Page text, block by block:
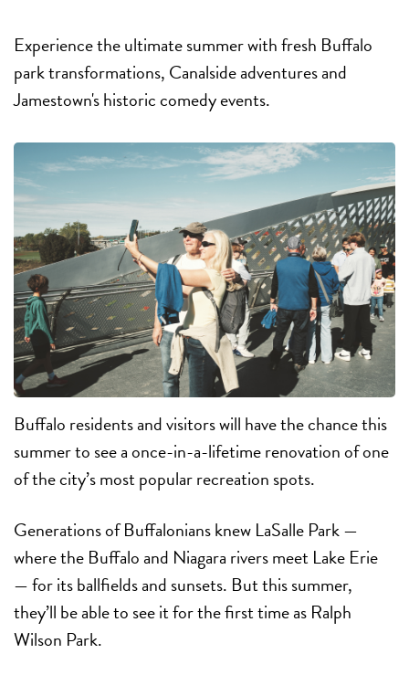
Experience the ultimate summer with fresh Buffalo
park transformations, Canalside adventures and
Jamestown's historic comedy events.
Buffalo residents and visitors will have the chancethis
summer to see a once-in-a-lifetime renovation of one
of the city’s most popular recreation spots.
Generations of Buffalonians knew LaSalle Park —
where the Buffalo and Niagara rivers meet Lake Erie
— for its ballfields and sunsets. But this summer,
they’ll be able to see it for the first time as Ralph
Wilson Park.